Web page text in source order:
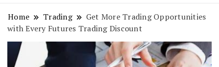
Rent A
Home Trading
Get More Trading Opportunities
with Every Futures Trading Discount